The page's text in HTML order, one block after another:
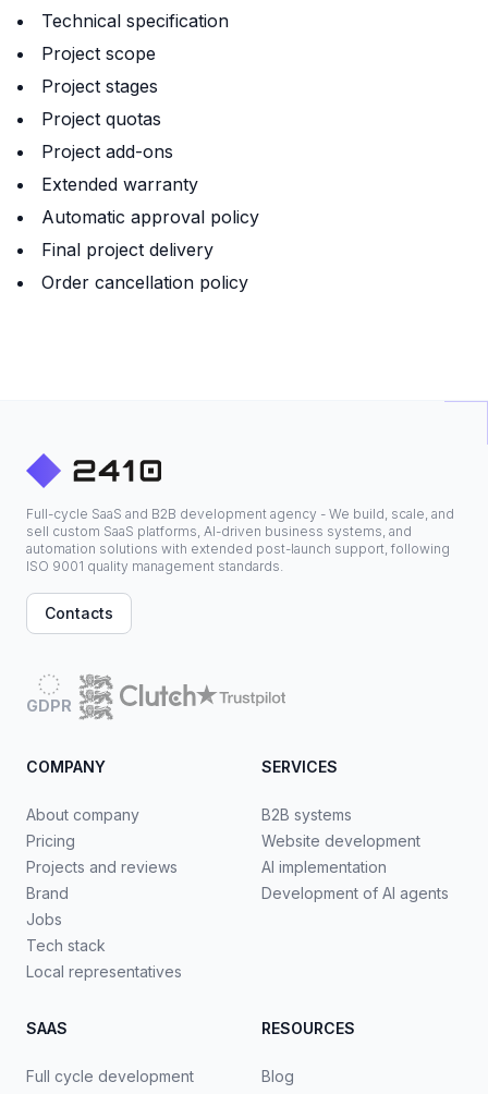
Technical specification
Project scope
Project stages
Project quotas
Project add-ons
Extended warranty
Automatic approval policy
Final project delivery
Order cancellation policy
Full-cycle SaaS and B2B development agency - We build, scale, and
sell custom SaaS platforms, AI-driven business systems, and
automation solutions with extended post-launch support, following
ISO 9001 quality management standards.
Contacts
GDPR
COMPANY
About company
Pricing
Projects and reviews
Brand
Jobs
Tech stack
Local representatives
SERVICES
B2B systems
Website development
AI implementation
Development of AI agents
SAAS
Full cycle development
RESOURCES
Blog